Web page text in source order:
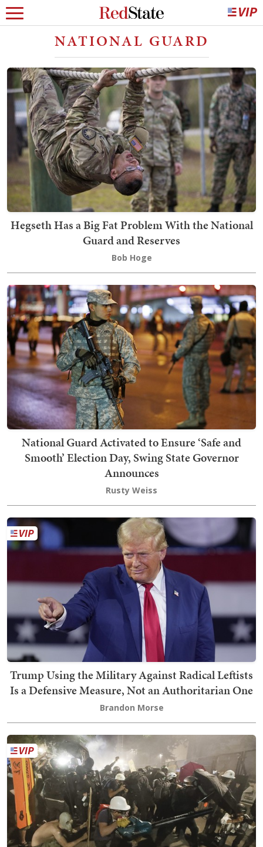
NATIONAL GUARD
Hegseth Has a Big Fat Problem With the National
Guard and Reserves
Bob Hoge
National Guard Activated to Ensure ‘Safe and
Smooth’ Election Day, Swing State Governor
Announces
Rusty Weiss
Trump Using the Military Against Radical Leftists
Is a Defensive Measure, Not an Authoritarian One
Brandon Morse